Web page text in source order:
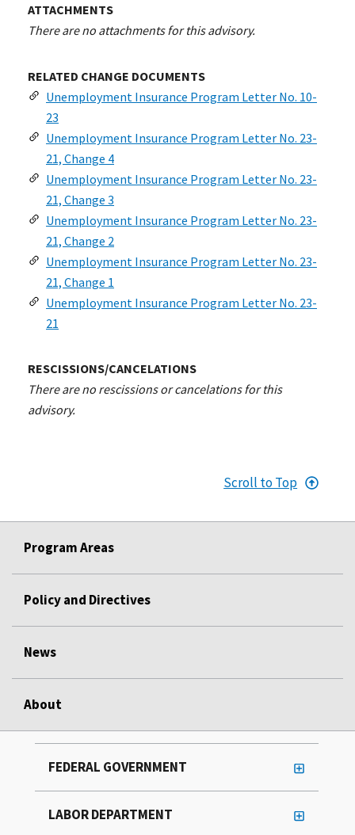
ATTACHMENTS
There are no attachments for this advisory.
RELATED CHANGE DOCUMENTS
Unemployment Insurance Program Letter No. 10-
23
Unemployment Insurance Program Letter No. 23-
21, Change 4
Unemployment Insurance Program Letter No. 23-
21, Change 3
Unemployment Insurance Program Letter No. 23-
21, Change 2
Unemployment Insurance Program Letter No. 23-
21, Change 1
Unemployment Insurance Program Letter No. 23-
21
RESCISSIONS/CANCELATIONS
There are no rescissions or cancelations for this
advisory.
Scroll to Top
Program Areas
Policy and Directives
News
About
FEDERAL GOVERNMENT
LABOR DEPARTMENT